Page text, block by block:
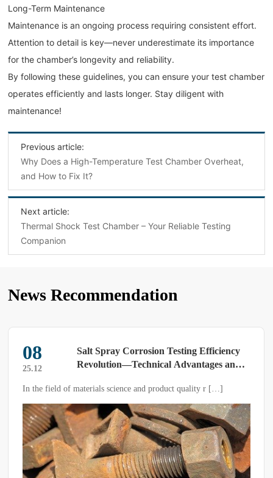
Long-Term Maintenance
Maintenance is an ongoing process requiring consistent effort.
Attention to detail is key—never underestimate its importance
for the chamber’s longevity and reliability.
By following these guidelines, you can ensure your test chamber
operates efficiently and lasts longer. Stay diligent with
maintenance!
Previous article:
Why Does a High-Temperature Test Chamber Overheat,
and How to Fix It?
Next article:
Thermal Shock Test Chamber – Your Reliable Testing
Companion
News Recommendation
08
25.12
Salt Spray Corrosion Testing Efficiency
Revolution—Technical Advantages and
Test Chambers
In the field of materials science and product quality r […]